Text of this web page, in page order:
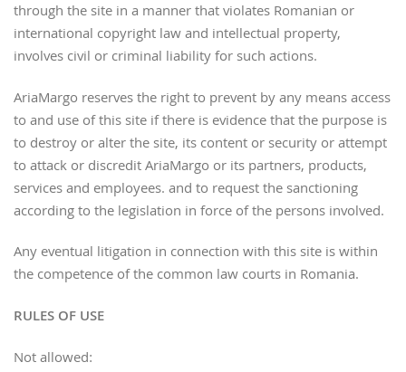
through the site in a manner that violates Romanian or
international copyright law and intellectual property,
involves civil or criminal liability for such actions.
AriaMargo reserves the right to prevent by any means access
to and use of this site if there is evidence that the purpose is
to destroy or alter the site, its content or security or attempt
to attack or discredit AriaMargo or its partners, products,
services and employees. and to request the sanctioning
according to the legislation in force of the persons involved.
Any eventual litigation in connection with this site is within
the competence of the common law courts in Romania.
RULES OF USE
Not allowed: